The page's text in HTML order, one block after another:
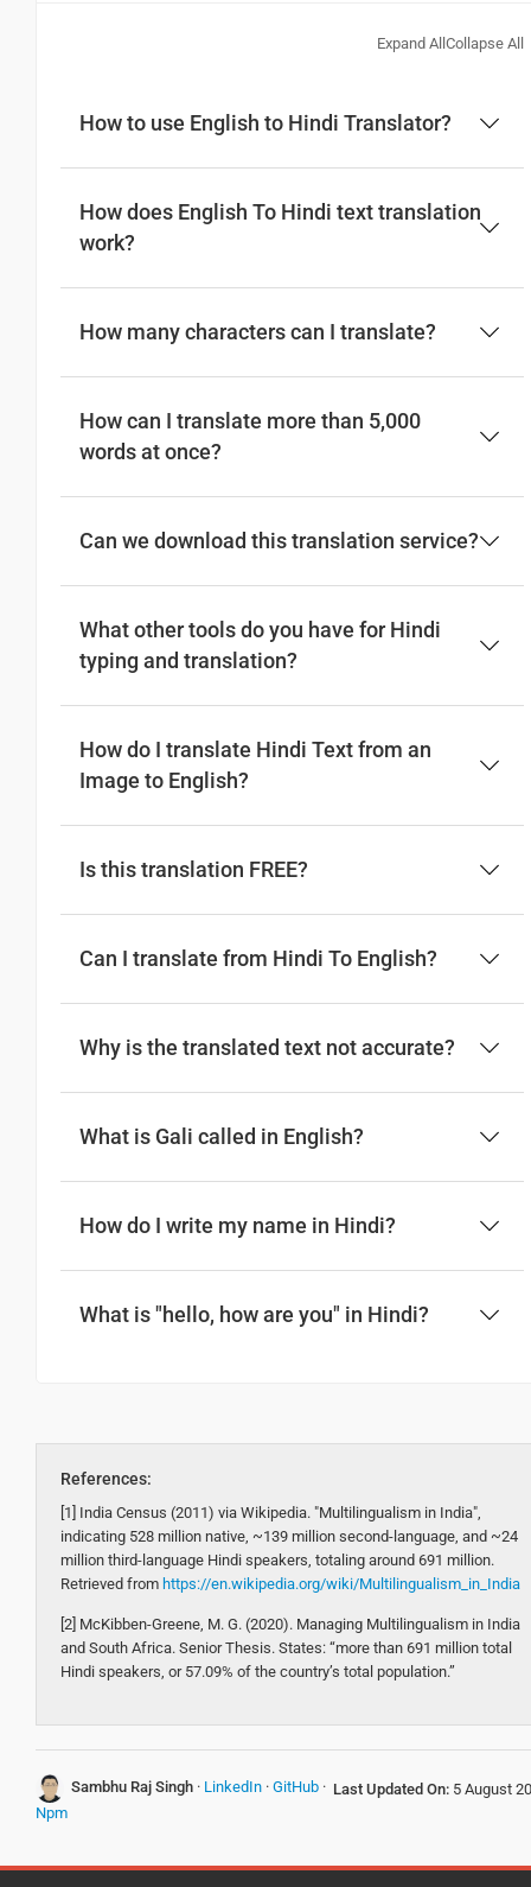
Expand All Collapse All
How to use English to Hindi Translator?
How does English To Hindi text translation
work?
How many characters can I translate?
How can I translate more than 5,000
words at once?
Can we download this translation service?
What other tools do you have for Hindi
typing and translation?
How do I translate Hindi Text from an
Image to English?
Is this translation FREE?
Can I translate from Hindi To English?
Why is the translated text not accurate?
What is Gali called in English?
How do I write my name in Hindi?
What is "hello, how are you" in Hindi?
References:
[1] India Census (2011) via Wikipedia. "Multilingualism in India",
indicating 528 million native, ~139 million second-language, and ~24
million third-language Hindi speakers, totaling around 691 million.
Retrieved from https://en.wikipedia.org/wiki/Multilingualism_in_India
[2] McKibben-Greene, M. G. (2020). Managing Multilingualism in India
and South Africa. Senior Thesis. States: “more than 691 million total
Hindi speakers, or 57.09% of the country’s total population.”
Sambhu Raj Singh · LinkedIn ·GitHub ·
Npm
Last Updated On: 5 August